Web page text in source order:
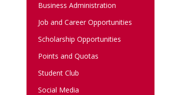
Business Administration
Job and Career Opportunities
Scholarship Opportunities
Points and Quotas
Student Club
Social Media